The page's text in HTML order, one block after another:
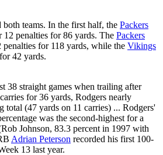
both teams. In the first half, the Packers
12 penalties for 86 yards. The Packers
for 118 yards, while the Vikings
42 yards.
38 straight games when trailing after
for 36 yards, Rodgers nearly
total (47 yards on 11 carries) ... Rodgers'
was the second-highest for a
Johnson, 83.3 percent in 1997 with
Adrian Peterson recorded his first 100-
13 last year.